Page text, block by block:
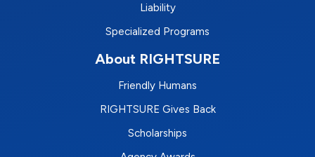
Liability
Specialized Programs
About RIGHTSURE
Friendly Humans
RIGHTSURE Gives Back
Scholarships